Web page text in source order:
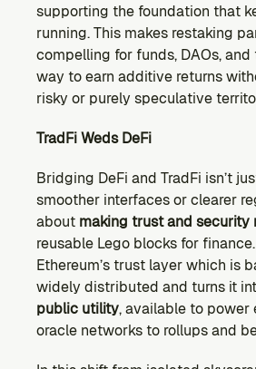
supporting the foundation that
running. This makes restaking
compelling for funds, DAOs, and
way to earn additive returns
risky or purely speculative
TradFi Weds DeFi
Bridging DeFi and TradFi isn’t
smoother interfaces or clearer
about making trust and security
reusable Lego blocks for
Ethereum’s trust layer which is
widely distributed and turns it
public utility, available to power
oracle networks to rollups and